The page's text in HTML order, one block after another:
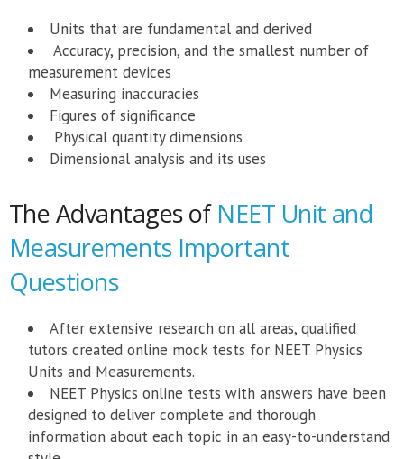
Units that are fundamental and derived
Accuracy, precision, and the smallest number of
measurement devices
Measuring inaccuracies
Figures of significance
Physical quantity dimensions
Dimensional analysis and its uses
The Advantages ofNEET Unit and
Measurements Important
Questions
After extensive research on all areas, qualified
tutors created online mock tests for NEET Physics
Units and Measurements.
NEET Physics online tests with answers have been
designed to deliver complete and thorough
information about each topic in an easy-to-understand